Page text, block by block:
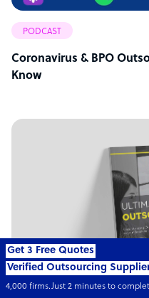
PODCAST
Coronavirus & BPO
Know
Transform your
skilled offshore
4,000 firms